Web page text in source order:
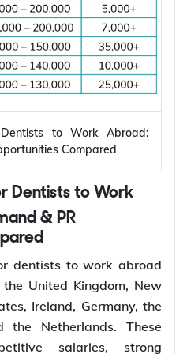
Applicant already in
Australia, married or
de facto
Granted after the
820, generally around
two years later
Applicant outside
de facto
Granted after the
309, generally around
Couples planning to
marry in Australia
within 9 months
to Work Abroad:
Compared
& PR
dentists to work abroad
United Kingdom, New
Ireland, Germany, the
the Netherlands. These
salaries, strong